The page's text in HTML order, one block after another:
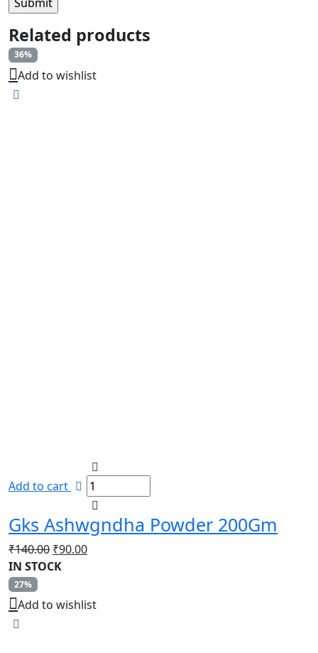
Related products
36%
Add to wishlist
Add to cart
Gks Ashwgndha Powder 200Gm
₹140.00 Original
price
₹140.00.
₹90.00Current
₹90.00.
IN STOCK
27%
Add to wishlist